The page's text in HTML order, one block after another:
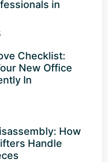
in
Checklist:
New Office
In
How
Handle